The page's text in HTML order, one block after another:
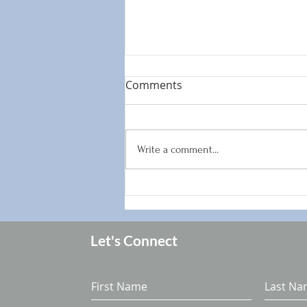
How to enjoy summer
vacation without derailing
your hormones
Comments
Write a comment...
Let's Connect